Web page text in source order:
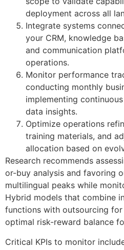
deployment across all
Integrate systems
your CRM, knowledge
and communication
operations.
Monitor performance
conducting monthly
implementing
data insights.
Optimize operations
training materials, and
allocation based on
Research recommends
or-buy analysis and favoring
multilingual peaks while
Hybrid models that combine
functions with outsourcing
optimal risk-reward balance
Critical KPIs to monitor